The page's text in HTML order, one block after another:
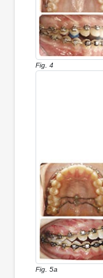
Fig. 4
Fig. 5a